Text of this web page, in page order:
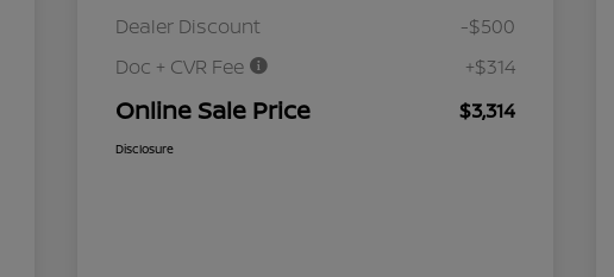
Dealer Discount
-$500
Doc + CVR Fee
+$314
Online Sale Price $3,314
Disclosure